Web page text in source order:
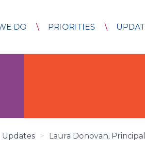
DO PRIORITIES
Updates > Laura Donovan,